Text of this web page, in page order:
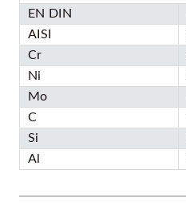
EN DIN
AISI
Cr
Ni
Mo
C
Si
Al